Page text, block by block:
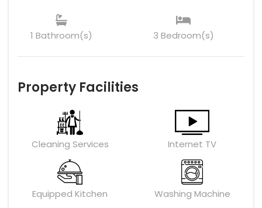
1 Bathroom(s) 3 Bedroom(s)
Property Facilities
Cleaning Services Internet TV
Equipped Kitchen Washing Machine